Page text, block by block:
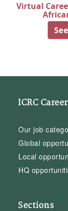
Virtual
ICRC
Our job
Global
Local
HQ
Sections